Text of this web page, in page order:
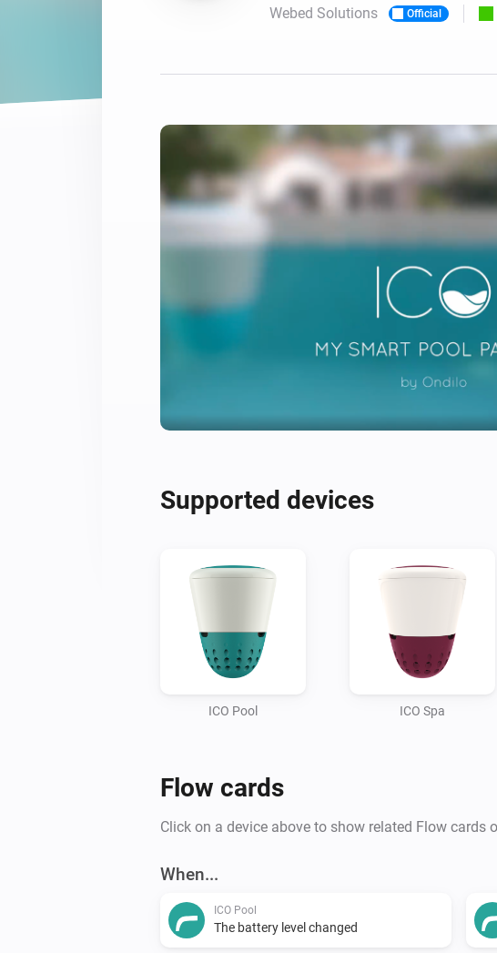
For Homey Cloud, Homey Pro & Homey Self-
with six protocols.
Webed Solutions Official
Supported devices
ICO Pool ICO Spa
Flow cards
Click on a device above to show related Flow cards
When...
ICO Pool
The battery level changed